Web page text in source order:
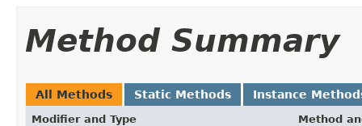
Method Summary
All Methods Static Methods Instance
Modifier and Type Method